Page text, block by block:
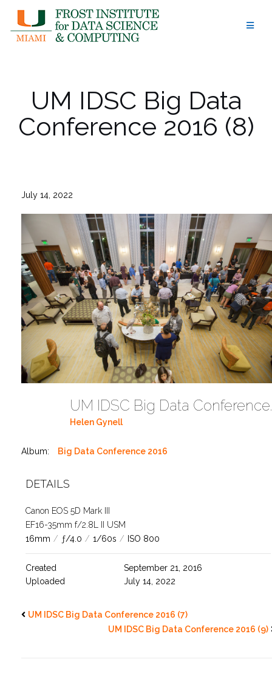
content
UM IDSC Big Data
Conference 2016 (8)
July 14, 2022
UM IDSC
Helen Gynell
Album: Big Data Conference 2016
DETAILS
Canon EOS 5D Mark III
EF16-35mm f/2.8L II USM
16mm / ƒ/4.0 / 1/60s / ISO 800
Created
September 21, 2016
Uploaded
July 14, 2022
UM IDSC Big Data Conference 2016 (7)
UM IDSC Big Data Conference 2016 (9)